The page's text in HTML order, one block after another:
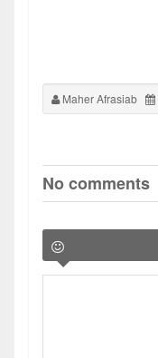
Maher Afrasiab
No comments